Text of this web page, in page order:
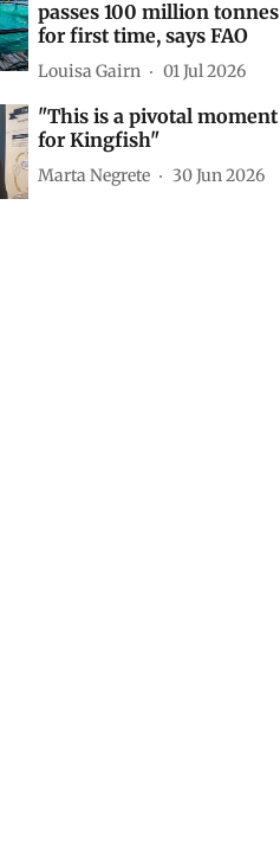
passes 100 million tonnes
for first time, says FAO
Louisa Gairn 01 Jul 2026
"This is a pivotal moment
for Kingfish"
Marta Negrete 30 Jun 2026